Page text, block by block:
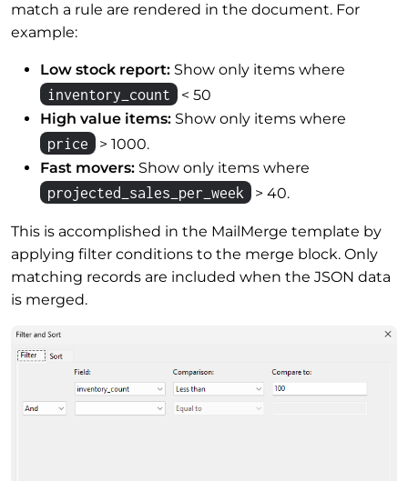
match a rule are rendered in the document. For
example:
Low stock report: Show only items where
inventory_count
< 50
High value items: Show only items where
price
> 1000.
Fast movers: Show only items where
projected_sales_per_week
> 40.
This is accomplished in the MailMerge template by
applying filter conditions to the merge block. Only
matching records are included when the JSON data
is merged.